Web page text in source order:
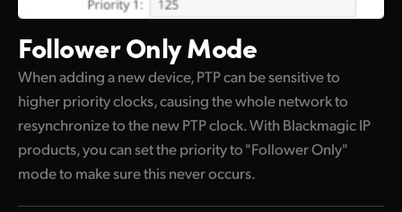
Follower Only Mode
When adding a new device, PTP can be sensitive to
higher priority clocks, causing the whole network to
resynchronize to the new PTP clock. With Blackmagic IP
products, you can set the priority to "Follower Only"
mode to make sure this never occurs.